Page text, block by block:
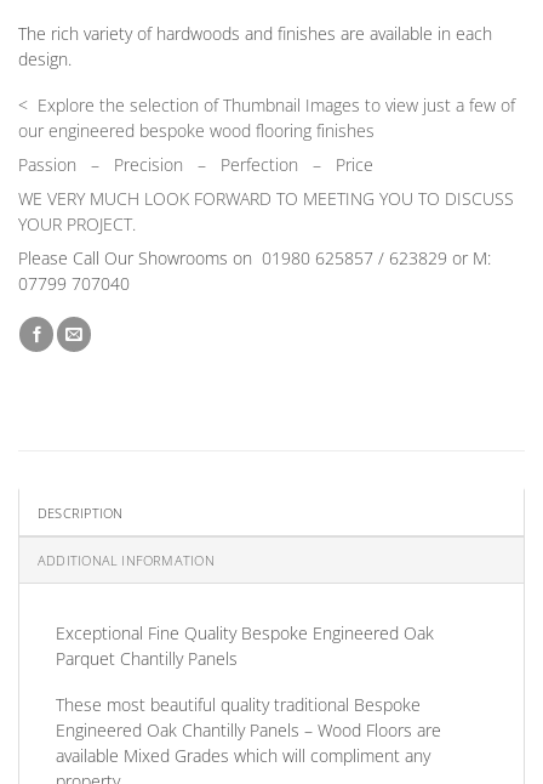
The rich variety of hardwoods and finishes are available in each
design.
< Explore the selection of Thumbnail Images to view just a few of
our engineered bespoke wood flooring finishes
Passion – Precision – Perfection – Price
WE VERY MUCH LOOK FORWARD TO MEETING YOU TO DISCUSS
YOUR PROJECT.
Please Call Our Showrooms on 01980 625857 / 623829 or M:
07799 707040
DESCRIPTION
ADDITIONAL INFORMATION
Exceptional Fine Quality Bespoke Engineered Oak
Parquet Chantilly Panels
These most beautiful quality traditional Bespoke
Engineered Oak Chantilly Panels – Wood Floors are
available Mixed Grades which will compliment any